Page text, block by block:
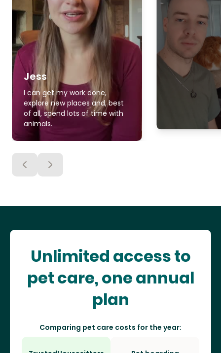
Jess
I can get my work done,
explore new places and, best
of all, spend lots of time with
animals.
Unlimited access to
pet care, one annual
plan
Comparing pet care costs for the year: